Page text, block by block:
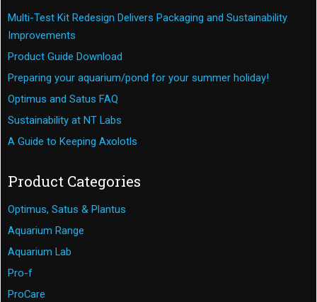
Multi-Test Kit Redesign Delivers Packaging and Sustainability
Improvements
Product Guide Download
Preparing your aquarium/pond for your summer holiday!
Optimus and Satus FAQ
Sustainability at NT Labs
A Guide to Keeping Axolotls
Product Categories
Optimus, Satus & Plantus
Aquarium Range
Aquarium Lab
Pro-f
ProCare